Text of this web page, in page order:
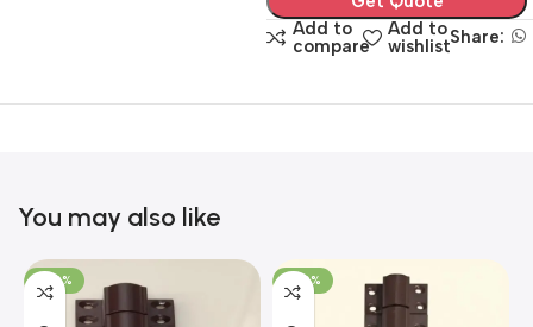
Add to
compare
Add to
wishlistShare:
You may also like
-100% -100%